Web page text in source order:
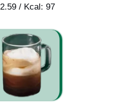
2.59 / Kcal: 97